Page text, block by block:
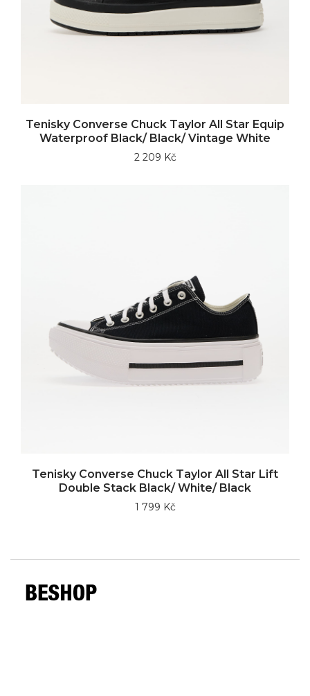
Tenisky Converse Chuck Taylor All Star Equip
Waterproof Black/ Black/ Vintage White
2 209 Kč
Tenisky Converse Chuck Taylor All Star Lift
Double Stack Black/ White/ Black
1 799 Kč